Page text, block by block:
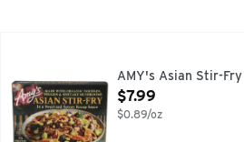
AMY's Asian Stir-Fry
Open Product
$7.99
$0.89/oz